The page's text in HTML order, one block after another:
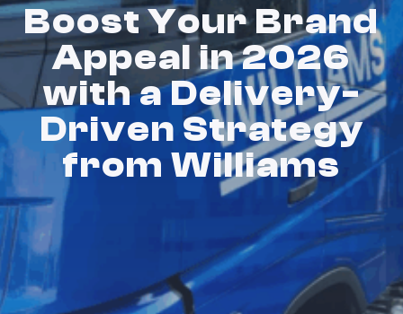
Boost Your Brand
Appeal in 2026
with a Delivery-
Driven Strategy
from Williams